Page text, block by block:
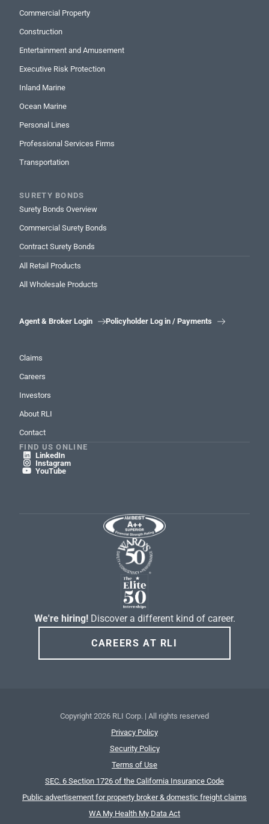
Commercial Property
Construction
Entertainment and Amusement
Executive Risk Protection
Inland Marine
Ocean Marine
Personal Lines
Professional Services Firms
Transportation
SURETY BONDS
Surety Bonds Overview
Commercial Surety Bonds
Contract Surety Bonds
All Retail Products
All Wholesale Products
Agent & Broker Login Policyholder Log in / Payments 
Claims
Careers
Investors
About RLI
Contact
FIND US ONLINE
 LinkedIn
 Instagram
 YouTube
We're hiring! Discover a different kind of career.
CAREERS AT RLI
Copyright 2026 RLI Corp. | All rights reserved
Privacy Policy
Security Policy
Terms of Use
SEC. 6 Section 1726 of the California Insurance Code
Public advertisement for property broker & domestic freight claims
WA My Health My Data Act